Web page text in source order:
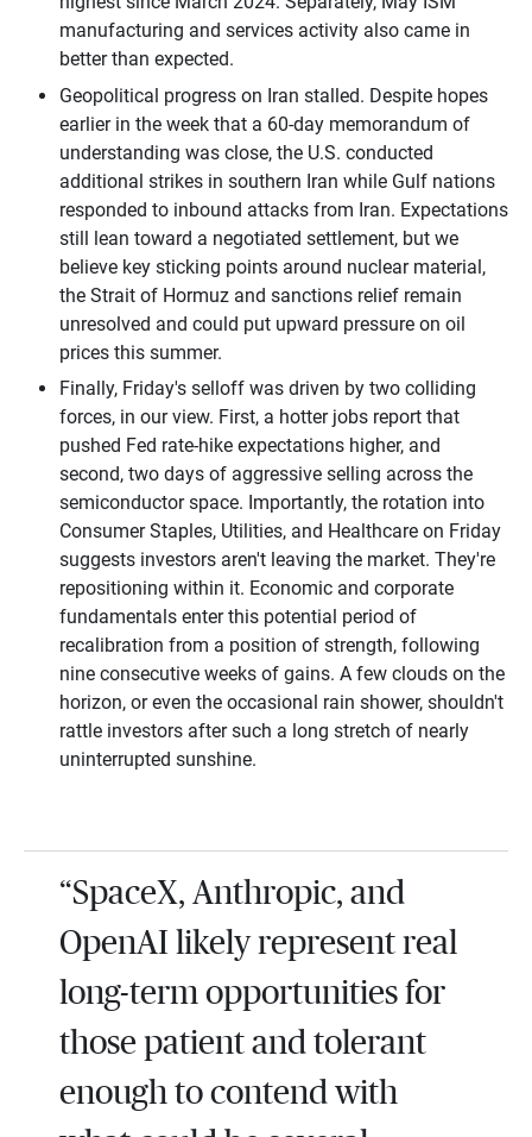
manufacturing and services activity also came in
better than expected.
Geopolitical progress on Iran stalled. Despite hopes
earlier in the week that a 60-day memorandum of
understanding was close, the U.S. conducted
additional strikes in southern Iran while Gulf nations
responded to inbound attacks from Iran. Expectations
still lean toward a negotiated settlement, but we
believe key sticking points around nuclear material,
the Strait of Hormuz and sanctions relief remain
unresolved and could put upward pressure on oil
prices this summer.
Finally, Friday's selloff was driven by two colliding
forces, in our view. First, a hotter jobs report that
pushed Fed rate-hike expectations higher, and
second, two days of aggressive selling across the
semiconductor space. Importantly, the rotation into
Consumer Staples, Utilities, and Healthcare on Friday
suggests investors aren't leaving the market. They're
repositioning within it. Economic and corporate
fundamentals enter this potential period of
recalibration from a position of strength, following
nine consecutive weeks of gains. A few clouds on the
horizon, or even the occasional rain shower, shouldn't
rattle investors after such a long stretch of nearly
uninterrupted sunshine.
“SpaceX, Anthropic, and
OpenAI likely represent real
long-term opportunities for
those patient and tolerant
enough to contend with